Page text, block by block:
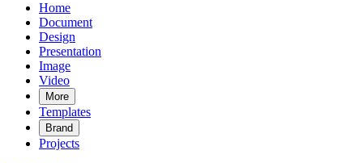
Home
Document
Design
Presentation
Image
Video
More
Templates
Brand
Projects